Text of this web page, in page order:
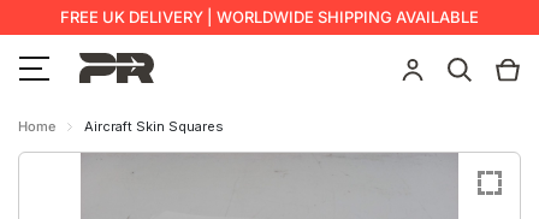
FREE UK DELIVERY | WORLDWIDE SHIPPING AVAILABLE
Home Aircraft Skin Squares